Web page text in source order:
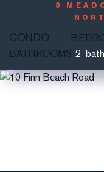
8
CONDO
BATHROOMS 2